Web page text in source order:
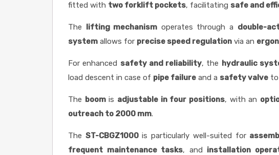
fitted with two forklift pockets, facilitating safe and
The lifting mechanism operates through a double-
system allows for precise speed regulation via an
For enhanced safety and reliability, the hydraulic
load descent in case of pipe failure and a safety valve
The boomis adjustable in four positions, with an
outreach to 2000 mm.
The ST-CBGZ1000is particularly well-suited for
frequent maintenance tasks, and installation